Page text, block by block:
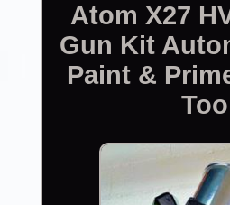
Atom X27
Gun Kit
Paint &